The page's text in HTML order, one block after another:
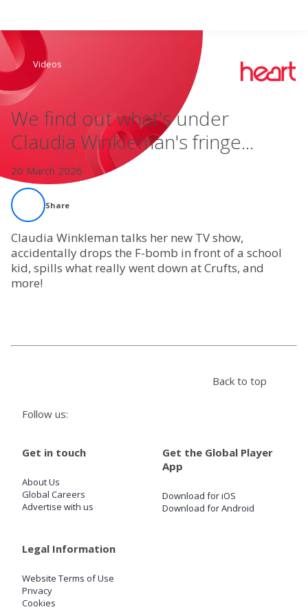
Live Radio
Podcasts
Live Playlists
Store
Settings
SIGN IN
Videos
We find out what's under
Claudia Winkleman's fringe...
20 March 2026
Share
Claudia Winkleman talks her new TV show,
accidentally drops the F-bomb in front of a school
kid, spills what really went down at Crufts, and
more!
Follow us:
Back to top
Get in touch
About Us
Global Careers
Advertise with us
Get the Global Player
App
Download for iOS
Download for Android
Legal Information
Website Terms of Use
Privacy
Cookies